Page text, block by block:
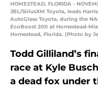
HOMESTEAD, FLORIDA -
JBL/SiriusXM Toyota, leads
AutoGlass Toyota, during the
EcoBoost 200 at Homestead-
Homestead, Florida. (Photo by
Todd Gilliland’s
race at Kyle
a dead fox under